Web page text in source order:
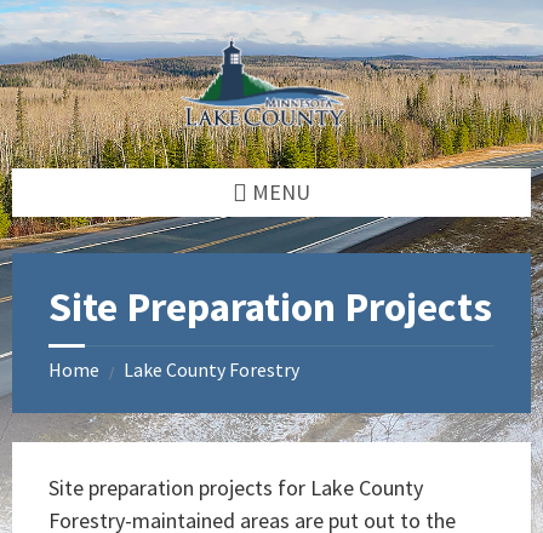
Skip
to
content
Skip
to
left
sidebar
Skip
to
footer
MENU
Site Preparation Projects
Home / Lake County Forestry
Site preparation projects for Lake County
Forestry-maintained areas are put out to the